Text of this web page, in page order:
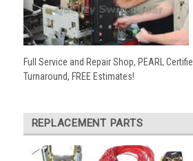
Full Service and Repair Shop, PEARL
Turnaround, FREE Estimates!
REPLACEMENT PARTS